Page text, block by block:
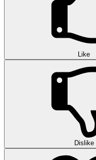
Like
Dislike